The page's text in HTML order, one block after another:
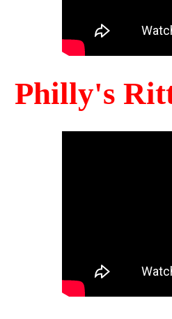
Philly's